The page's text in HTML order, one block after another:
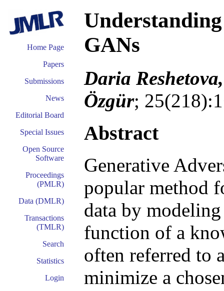
Home Page
Papers
Submissions
News
Editorial Board
Special Issues
Open Source
Software
Proceedings
(PMLR)
Data (DMLR)
Transactions
(TMLR)
Search
Statistics
Login
GANs
Daria
Özgür;
Abstract
Generative
popular method
data by
function of a
often referred to
minimize a